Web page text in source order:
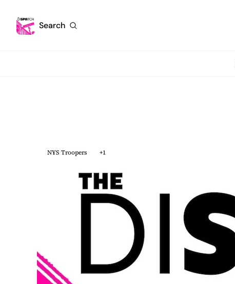
Search
NYS Troopers +1